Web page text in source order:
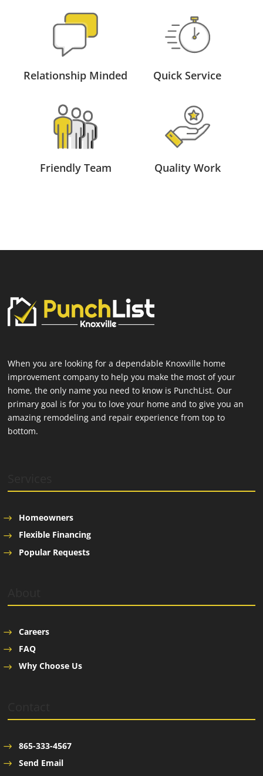
Relationship Minded Quick Service
Friendly Team Quality Work
When you are looking for a dependable Knoxville home
improvement company to help you make the most of your
home, the only name you need to know is PunchList. Our
primary goal is for you to love your home and to give you an
amazing remodeling and repair experience from top to
bottom.
Homeowners
Flexible Financing
Popular Requests
Careers
FAQ
Why Choose Us
865-333-4567
Send Email